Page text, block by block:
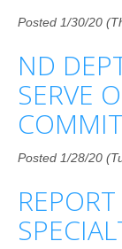
Posted 1/30/20
ND
SERVE
Posted 1/28/20